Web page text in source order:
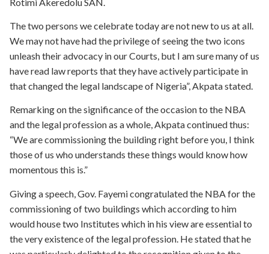
The two persons we celebrate today are not new to us at all.
We may not have had the privilege of seeing the two icons
unleash their advocacy in our Courts, but I am sure many of us
have read law reports that they have actively participate in
that changed the legal landscape of Nigeria”, Akpata stated.
Remarking on the significance of the occasion to the NBA
and the legal profession as a whole, Akpata continued thus:
“We are commissioning the building right before you, I think
those of us who understands these things would know how
momentous this is.”
Giving a speech, Gov. Fayemi congratulated the NBA for the
commissioning of two buildings which according to him
would house two Institutes which in his view are essential to
the very existence of the legal profession. He stated that he